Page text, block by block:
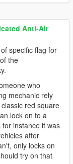
Anti-Air
specific flag for
the
who
mechanic rely
red square
lock on to a
instance it was
after
only locks on
try on that